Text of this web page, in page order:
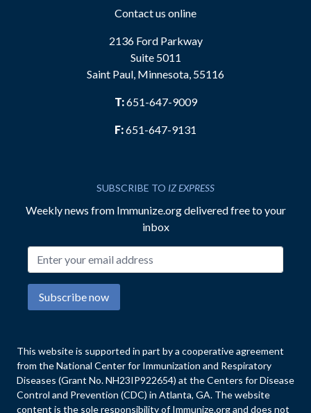
Contact us online
2136 Ford Parkway
Suite 5011
Saint Paul, Minnesota, 55116
T:651-647-9009
F:651-647-9131
SUBSCRIBE TO IZ EXPRESS
Weekly news from Immunize.org delivered free to your
inbox
Subscribe now
This website is supported in part by a cooperative agreement
from the National Center for Immunization and Respiratory
Diseases (Grant No. NH23IP922654) at the Centers for Disease
Control and Prevention (CDC) in Atlanta, GA. The website
content is the sole responsibility of Immunize.org and does not